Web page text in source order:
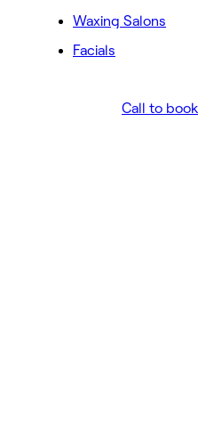
Waxing Salons
Facials
Call to book